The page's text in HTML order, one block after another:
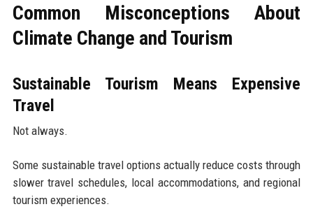
Common Misconceptions About
Climate Change and Tourism
Sustainable Tourism Means Expensive
Travel
Not always.
Some sustainable travel options actually reduce costs through
slower travel schedules, local accommodations, and regional
tourism experiences.